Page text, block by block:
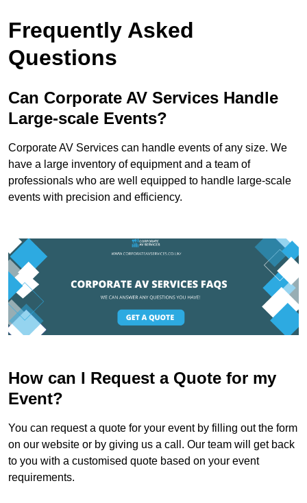
Frequently Asked
Questions
Can Corporate AV Services Handle
Large-scale Events?
Corporate AV Services can handle events of any size. We
have a large inventory of equipment and a team of
professionals who are well equipped to handle large-scale
events with precision and efficiency.
How can I Request a Quote for my
Event?
You can request a quote for your event by filling out the form
on our website or by giving us a call. Our team will get back
to you with a customised quote based on your event
requirements.